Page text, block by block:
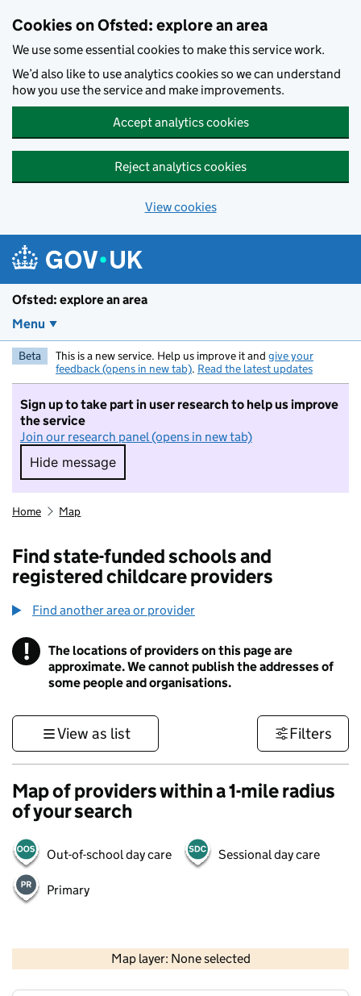
Cookies on Ofsted: explore an area
We use some essential cookies to make this service work.
We’d also like to use analytics cookies so we can understand
how you use the service and make improvements.
Accept analytics cookies
Reject analytics cookies
View cookies
Ofsted: explore an area
Menu
Beta This is a new service. Help us improve it and give your
feedback (opens in new tab). Read the latest updates
Sign up to take part in user research to help us improve
the service
Join our research panel (opens in new tab)
Hide message
Hide message. I do not want to take part in
Home Map
Find state-funded schools and
registered childcare providers
Find another area or provider
! Information
The locations of providers on this page are
approximate. We cannot publish the addresses of
some people and organisations.
View as list Filters
Map of providers within a 1-mile radius
of your search
Out-of-school day care Sessional day care
Primary
Map layer: None selected
Contains OS data © Crown copyright and database rights 2026